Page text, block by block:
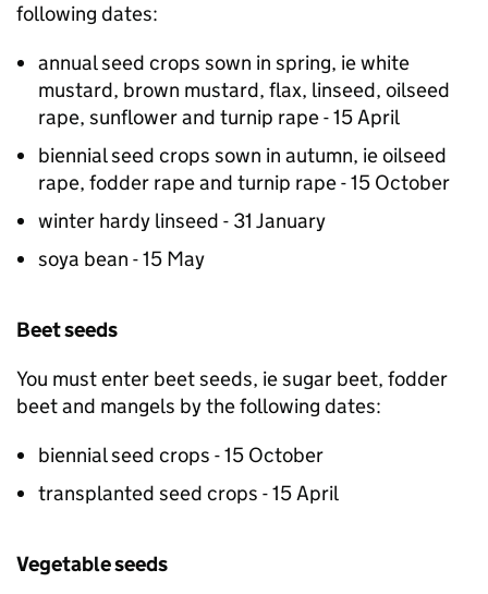
following dates:
annual seed crops sown in spring, ie white
mustard, brown mustard, flax, linseed, oilseed
rape, sunflower and turnip rape - 15 April
biennial seed crops sown in autumn, ie oilseed
rape, fodder rape and turnip rape - 15 October
winter hardy linseed - 31 January
soya bean - 15 May
Beet seeds
You must enter beet seeds, ie sugar beet, fodder
beet and mangels by the following dates:
biennial seed crops - 15 October
transplanted seed crops - 15 April
Vegetable seeds